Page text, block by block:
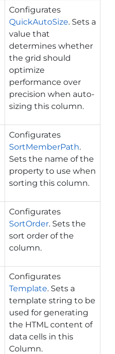
Configurates
QuickAutoSize. Sets a
value that
determines whether
the grid should
optimize
performance over
precision when auto-
sizing this column.
Configurates
SortMemberPath.
Sets the name of the
property to use when
sorting this column.
Configurates
SortOrder. Sets the
sort order of the
column.
Configurates
Template. Sets a
template string to be
used for generating
the HTML content of
data cells in this
Column.